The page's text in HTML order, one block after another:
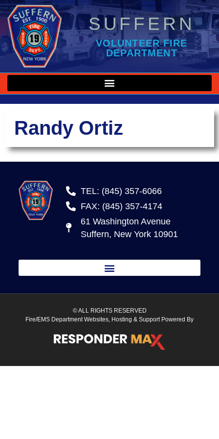
SUFFERN
VOLUNTEER FIRE
DEPARTMENT
Randy Ortiz
TEL: (845) 357-6066
FAX: (845) 357-4174
61 Washington Avenue
Suffern, New York 10901
© ALL RIGHTS RESERVED
Fire/EMS Department Websites, Hosting & Support Powered By